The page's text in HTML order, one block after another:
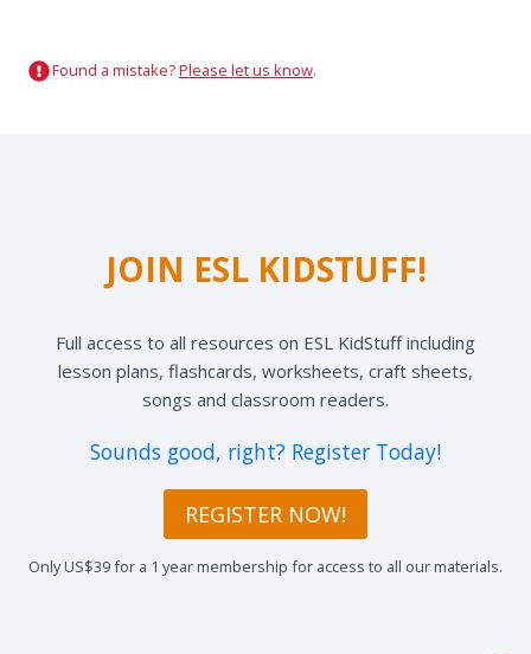
Found a mistake?Please let us know.
JOIN ESL KIDSTUFF!
Full access to all resources on ESL KidStuff including
lesson plans, flashcards, worksheets, craft sheets,
songs and classroom readers.
Sounds good, right? Register Today!
REGISTER NOW!
Only US$39 for a 1 year membership for access to all our materials.